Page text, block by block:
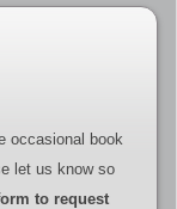
occasional book
let us know so
to request